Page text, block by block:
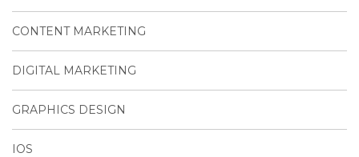
CONTENT MARKETING
DIGITAL MARKETING
GRAPHICS DESIGN
IOS